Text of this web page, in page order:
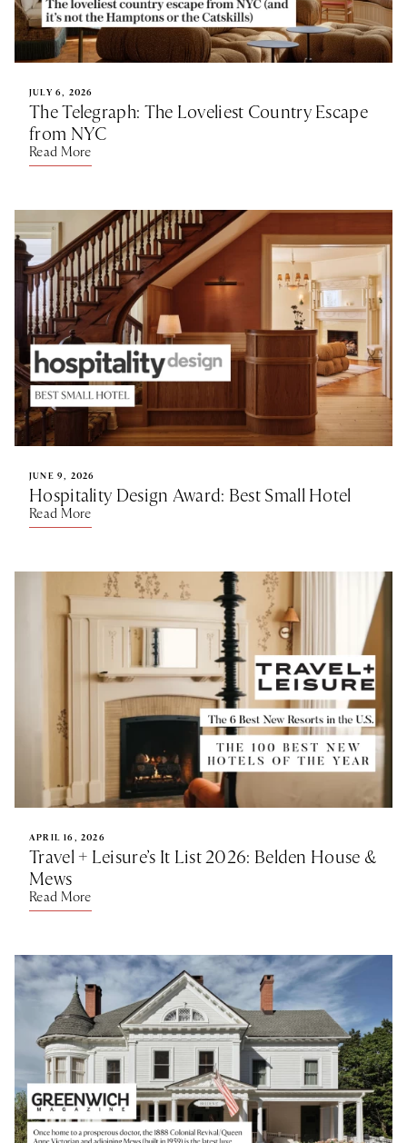
JULY 6, 2026
The Telegraph: The Loveliest Country Escape
from NYC
Read More
JUNE 9, 2026
Hospitality Design Award: Best Small Hotel
Read More
APRIL 16, 2026
Travel + Leisure’s It List 2026: Belden House &
Mews
Read More